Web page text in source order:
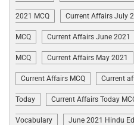
2021 MCQ Current Affairs July
MCQ Current Affairs June 2021
MCQ Current Affairs May 2021
Current Affairs MCQ Current
Today Current Affairs Today
Vocabulary June 2021 Hindu